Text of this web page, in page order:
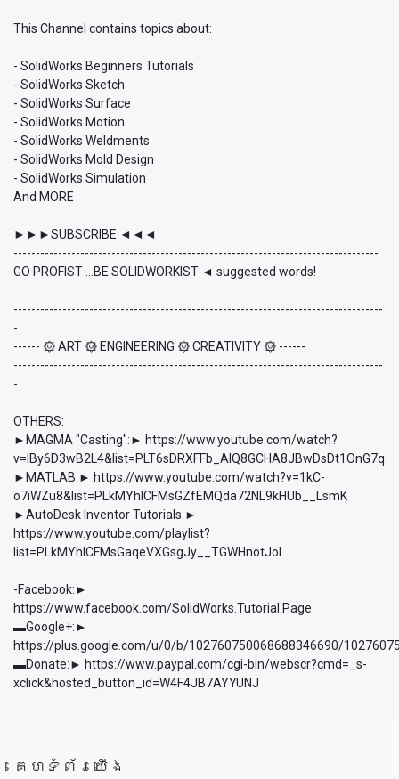
This Channel contains topics about:
- SolidWorks Beginners Tutorials
- SolidWorks Sketch
- SolidWorks Surface
- SolidWorks Motion
- SolidWorks Weldments
- SolidWorks Mold Design
- SolidWorks Simulation
And MORE
►►►SUBSCRIBE ◄◄◄
----------------------------------------------------------------------------------
GO PROFIST ...BE SOLIDWORKIST ◄ suggested words!
-----------------------------------------------------------------------------------
-
------ ۞ ART ۞ ENGINEERING ۞ CREATIVITY ۞ ------
-----------------------------------------------------------------------------------
-
OTHERS:
►MAGMA "Casting":► https://www.youtube.com/watch?
v=lBy6D3wB2L4&list=PLT6sDRXFFb_AlQ8GCHA8JBwDsDt1OnG7q
►MATLAB:► https://www.youtube.com/watch?v=1kC-
o7iWZu8&list=PLkMYhICFMsGZfEMQda72NL9kHUb__LsmK
►AutoDesk Inventor Tutorials:►
https://www.youtube.com/playlist?
list=PLkMYhICFMsGaqeVXGsgJy__TGWHnotJol
-Facebook:►
https://www.facebook.com/SolidWorks.Tutorial.Page
▬Google+:►
https://plus.google.com/u/0/b/102760750068688346690/
▬Donate:► https://www.paypal.com/cgi-bin/webscr?cmd=_s-
xclick&hosted_button_id=W4F4JB7AYYUNJ
គេហទំព័រយើង